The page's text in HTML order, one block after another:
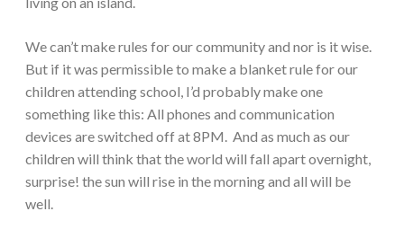
We can’t make rules for our community and nor is it wise.
But if it was permissible to make a blanket rule for our
children attending school, I’d probably make one
something like this: All phones and communication
devices are switched off at 8PM. And as much as our
children will think that the world will fall apart overnight,
surprise! the sun will rise in the morning and all will be
well.